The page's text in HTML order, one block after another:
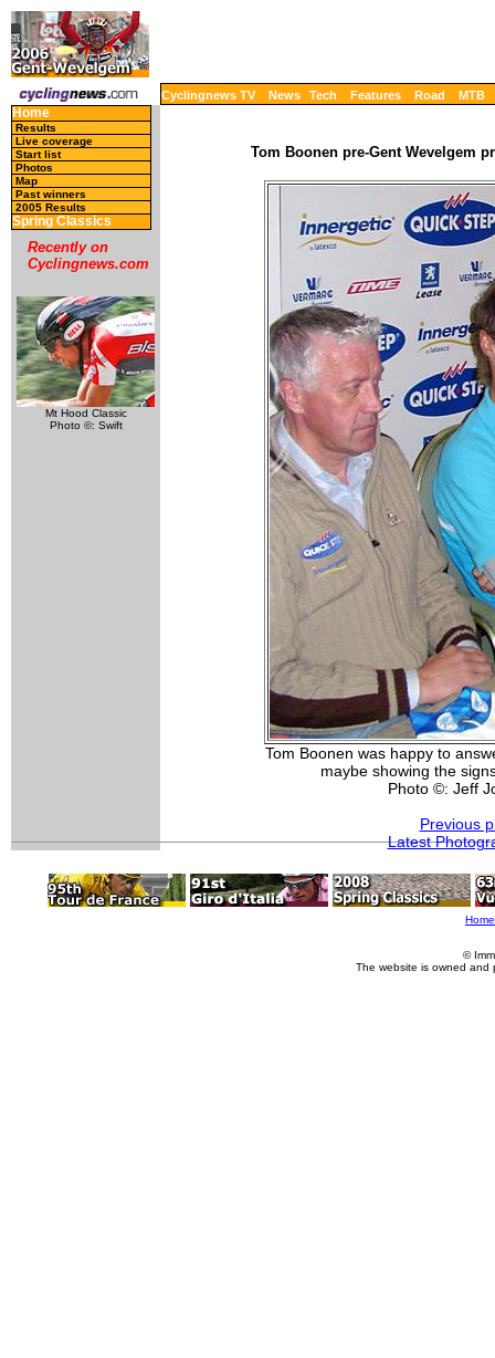
Cyclingnews TV News Tech Features Road MTB
Home
Results
Live coverage
Start list
Photos
Map
Past winners
2005 Results
Spring Classics
Recently on
Cyclingnews.com
Mt Hood Classic
Photo ©: Swift
Tom Boonen pre-Gent Wevelgem
Tom Boonen was happy to
maybe showing the
Photo ©: Jeff
Previous
Latest
Home
©
The website is owned and